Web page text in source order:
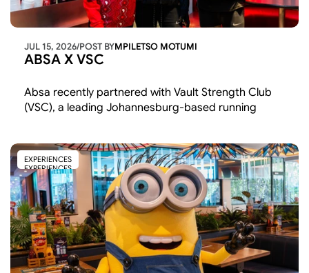
JUL 15, 2026/POST BYMPILETSO MOTUMI
ABSA X VSC
Absa recently partnered with Vault Strength Club
(VSC), a leading Johannesburg-based running
early morning event in Sandton.
EXPERIENCES
EXPERIENCES